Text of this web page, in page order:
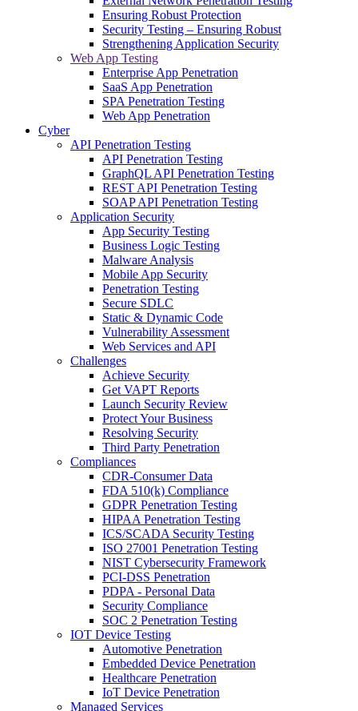
Ensuring Robust Protection
Security Testing – Ensuring Robust
Strengthening Application Security
Web App Testing
Enterprise App Penetration
SaaS App Penetration
SPA Penetration Testing
Web App Penetration
Cyber
API Penetration Testing
API Penetration Testing
GraphQL API Penetration Testing
REST API Penetration Testing
SOAP API Penetration Testing
Application Security
App Security Testing
Business Logic Testing
Malware Analysis
Mobile App Security
Penetration Testing
Secure SDLC
Static & Dynamic Code
Vulnerability Assessment
Web Services and API
Challenges
Achieve Security
Get VAPT Reports
Launch Security Review
Protect Your Business
Resolving Security
Third Party Penetration
Compliances
CDR-Consumer Data
FDA 510(k) Compliance
GDPR Penetration Testing
HIPAA Penetration Testing
ICS/SCADA Security Testing
ISO 27001 Penetration Testing
NIST Cybersecurity Framework
PCI-DSS Penetration
PDPA - Personal Data
Security Compliance
SOC 2 Penetration Testing
IOT Device Testing
Automotive Penetration
Embedded Device Penetration
Healthcare Penetration
IoT Device Penetration
Managed Services